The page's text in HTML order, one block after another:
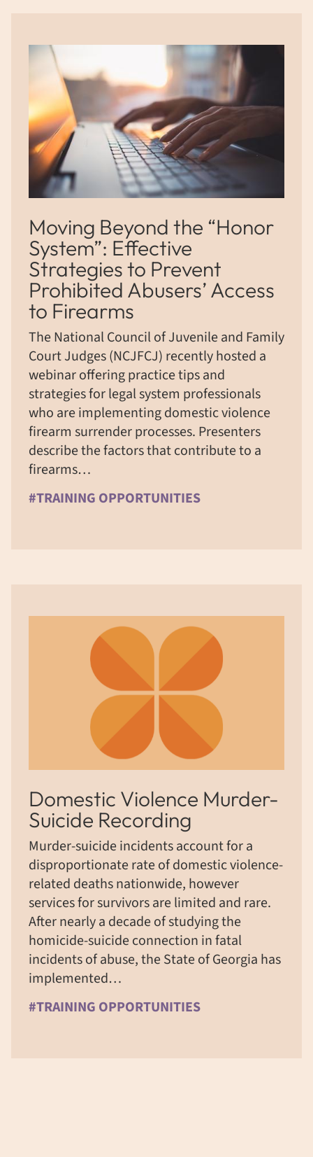
Moving Beyond the “Honor
System”: Effective
Strategies to Prevent
Prohibited Abusers’ Access
to Firearms
The National Council of Juvenile and Family
Court Judges (NCJFCJ) recently hosted a
webinar offering practice tips and
strategies for legal system professionals
who are implementing domestic violence
firearm surrender processes. Presenters
describe the factors that contribute to a
firearms…
#TRAINING OPPORTUNITIES
Domestic Violence Murder-
Suicide Recording
Murder-suicide incidents account for a
disproportionate rate of domestic violence-
related deaths nationwide, however
services for survivors are limited and rare.
After nearly a decade of studying the
homicide-suicide connection in fatal
incidents of abuse, the State of Georgia has
implemented…
#TRAINING OPPORTUNITIES